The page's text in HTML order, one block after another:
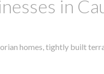
in
homes, tightly built